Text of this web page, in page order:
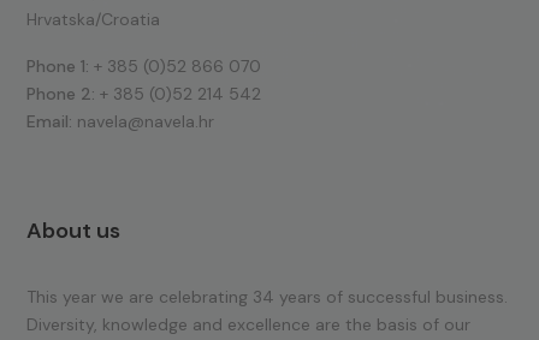
Hrvatska/Croatia
Phone 1: + 385 (0)52 866 070
Phone 2: + 385 (0)52 214 542
Email: navela@navela.hr
About us
This year we are celebrating 34 years of successful business.
Diversity, knowledge and excellence are the basis of our